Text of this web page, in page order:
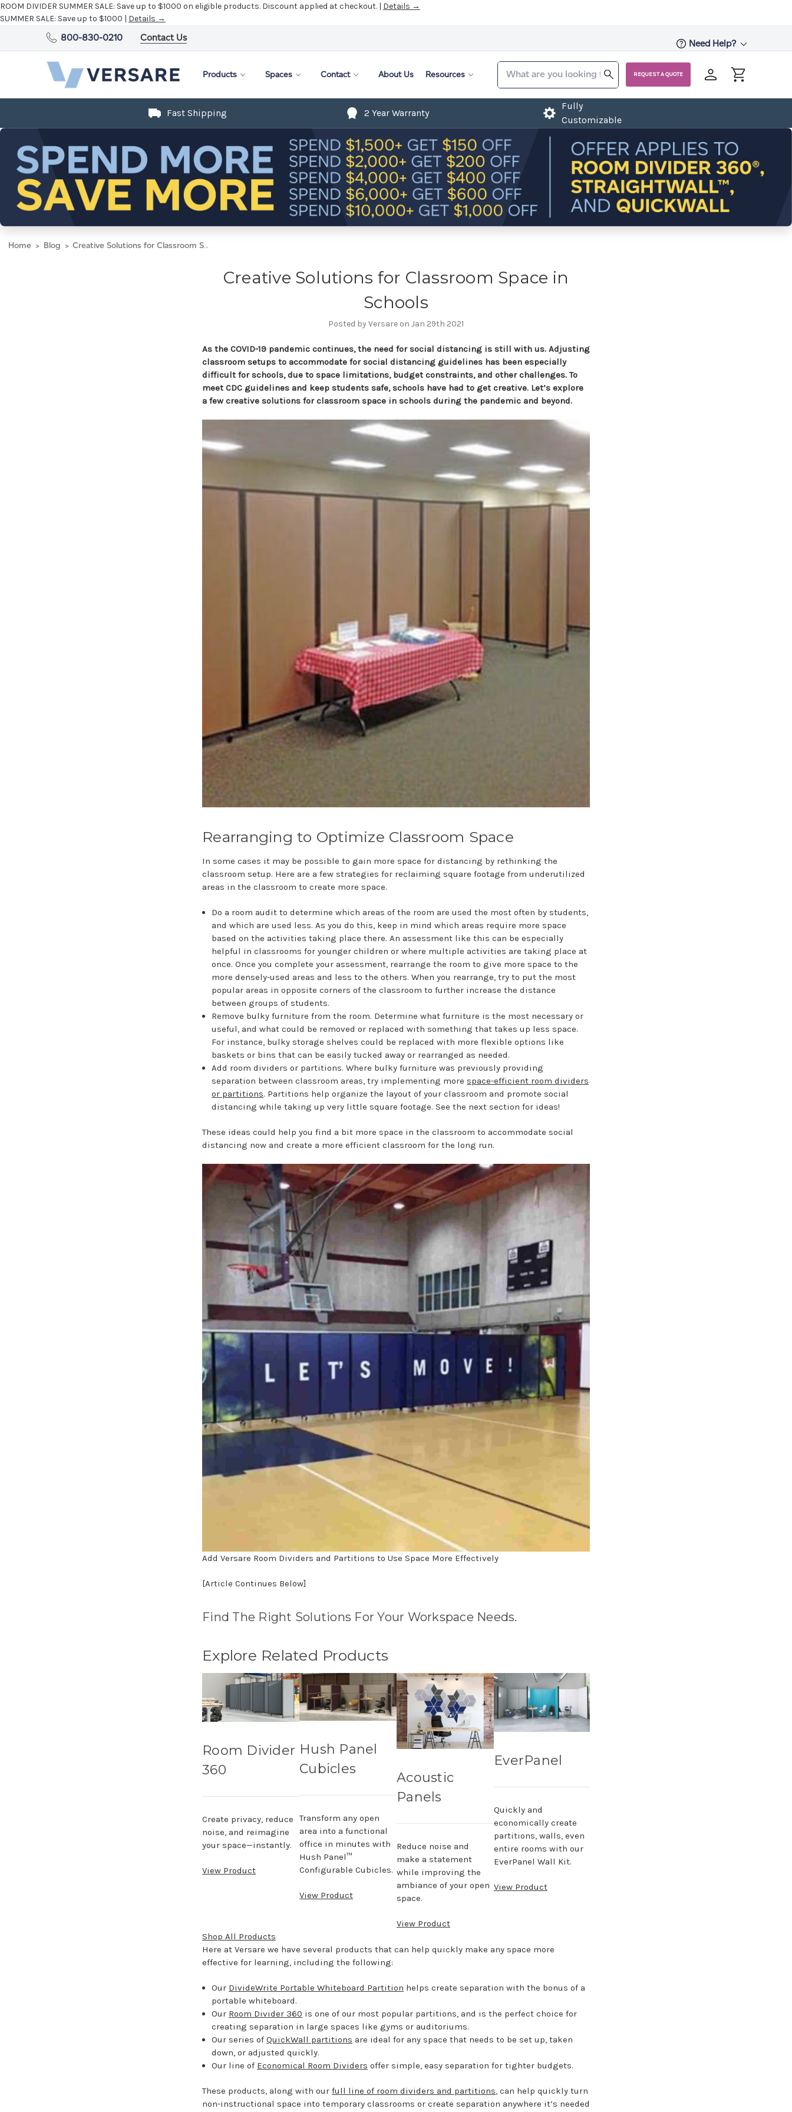
ROOM DIVIDER SUMMER SALE: Save up to $1000 on eligible products. Discount applied at checkout. | Details →
SUMMER SALE: Save up to $1000 | Details →
800-830-0210 Contact Us
Need Help?
Products Spaces Contact About Us Resources REQUEST A QUOTE
Fast Shipping 2 Year Warranty
Fully
Customizable
Home Blog Creative Solutions for Classroom Space in Schools
Creative Solutions for Classroom Space in
Schools
Posted by Versare on Jan 29th 2021
As the COVID-19 pandemic continues, the need for social distancing is still with us. Adjusting
classroom setups to accommodate for social distancing guidelines has been especially
difficult for schools, due to space limitations, budget constraints, and other challenges. To
meet CDC guidelines and keep students safe, schools have had to get creative. Let’s explore
a few creative solutions for classroom space in schools during the pandemic and beyond.
Rearranging to Optimize Classroom Space
In some cases it may be possible to gain more space for distancing by rethinking the
classroom setup. Here are a few strategies for reclaiming square footage from underutilized
areas in the classroom to create more space.
Do a room audit to determine which areas of the room are used the most often by students,
and which are used less. As you do this, keep in mind which areas require more space
based on the activities taking place there. An assessment like this can be especially
helpful in classrooms for younger children or where multiple activities are taking place at
once. Once you complete your assessment, rearrange the room to give more space to the
more densely-used areas and less to the others. When you rearrange, try to put the most
popular areas in opposite corners of the classroom to further increase the distance
between groups of students.
Remove bulky furniture from the room. Determine what furniture is the most necessary or
useful, and what could be removed or replaced with something that takes up less space.
For instance, bulky storage shelves could be replaced with more flexible options like
baskets or bins that can be easily tucked away or rearranged as needed.
Add room dividers or partitions. Where bulky furniture was previously providing
separation between classroom areas, try implementing more space-efficient room dividers
or partitions. Partitions help organize the layout of your classroom and promote social
distancing while taking up very little square footage. See the next section for ideas!
These ideas could help you find a bit more space in the classroom to accommodate social
distancing now and create a more efficient classroom for the long run.
Add Versare Room Dividers and Partitions to Use Space More Effectively
[Article Continues Below]
Find The Right Solutions For Your Workspace Needs.
Explore Related Products
Room Divider
360
Create privacy, reduce
noise, and reimagine
your space—instantly.
View Product
Hush Panel
Cubicles
Transform any open
area into a functional
office in minutes with
Hush Panel™
Configurable Cubicles.
View Product
Acoustic
Panels
Reduce noise and
make a statement
while improving the
ambiance of your open
space.
View Product
EverPanel
Quickly and
economically create
partitions, walls, even
entire rooms with our
EverPanel Wall Kit.
View Product
Shop All Products
Here at Versare we have several products that can help quickly make any space more
effective for learning, including the following:
Our DivideWrite Portable Whiteboard Partition helps create separation with the bonus of a
portable whiteboard.
Our Room Divider 360 is one of our most popular partitions, and is the perfect choice for
creating separation in large spaces like gyms or auditoriums.
Our series ofQuickWall partitions are ideal for any space that needs to be set up, taken
down, or adjusted quickly.
Our line of Economical Room Dividers offer simple, easy separation for tighter budgets.
These products, along with our full line of room dividers and partitions , can help quickly turn
non-instructional space into temporary classrooms or create separation anywhere it’s needed